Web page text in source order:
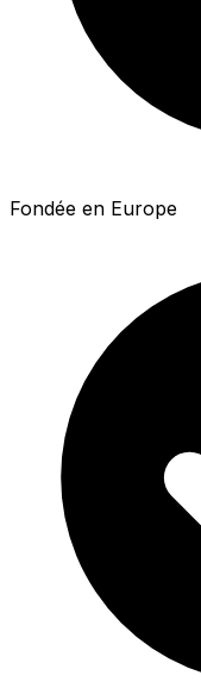
Fondée en Europe